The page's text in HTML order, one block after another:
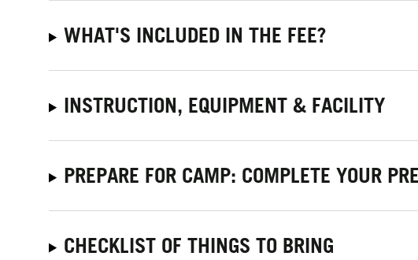
WHAT'S INCLUDED IN THE FEE?
INSTRUCTION, EQUIPMENT & FACILITY
PREPARE FOR CAMP: COMPLETE YOUR
CHECKLIST OF THINGS TO BRING